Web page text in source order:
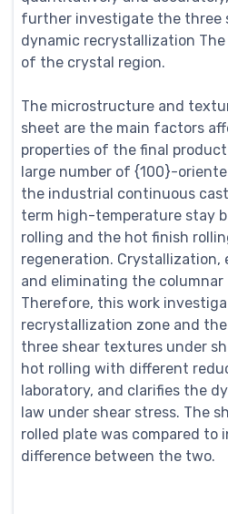
further investigate the three
dynamic recrystallization
of the crystal region.
The microstructure and
sheet are the main factors
properties of the final
large number of {100}-
the industrial continuous
term high-temperature stay
rolling and the hot finish
regeneration. Crystallization,
and eliminating the
Therefore, this work
recrystallization zone and
three shear textures under
hot rolling with different
laboratory, and clarifies the
law under shear stress. The
rolled plate was compared to
difference between the two.